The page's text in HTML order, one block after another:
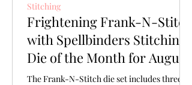
Frightening Frank-N-Stitch
with Spellbinders Stitching
Die of the Month for August,
2026
The Frank-N-Stitch die set includes three
Stitching